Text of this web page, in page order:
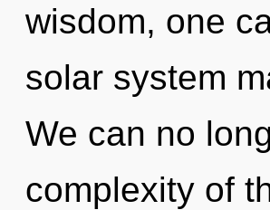
wisdom, one
solar system
We can no
complexity of